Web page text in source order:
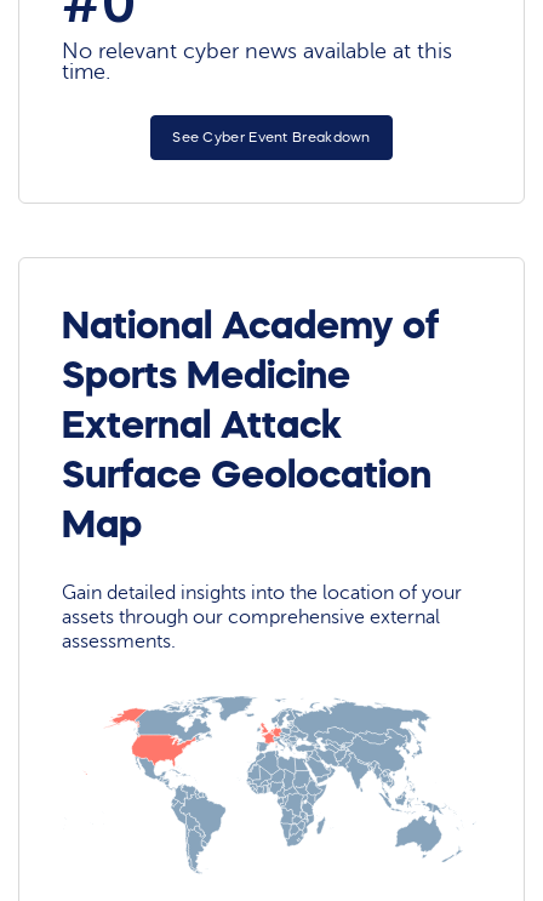
No relevant cyber news available at this
time.
See Cyber Event Breakdown
National Academy of
Sports Medicine
External Attack
Surface Geolocation
Map
Gain detailed insights into the location of your
assets through our comprehensive external
assessments.